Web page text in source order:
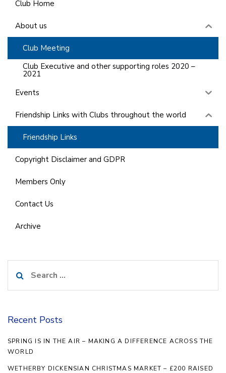
Club Home
About us
Club Meeting
Club Executive and other supporting roles 2020 –
2021
Events
Friendship Links with Clubs throughout the world
Friendship Links
Copyright Disclaimer and GDPR
Members Only
Contact Us
Archive
for:
Recent Posts
SPRING IS IN THE AIR – MAKING A DIFFERENCE ACROSS THE
WORLD
WETHERBY DICKENSIAN CHRISTMAS MARKET – £200 RAISED